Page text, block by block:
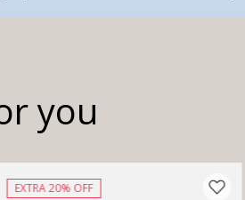
you
EXTRA 20% OFF